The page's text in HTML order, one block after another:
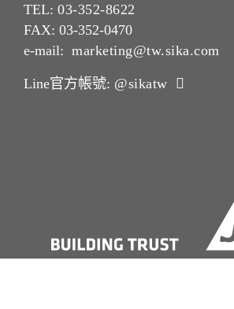
TEL: 03-352-8622
FAX: 03-352-0470
e-mail: marketing@tw.sika.com
Line官方帳號: @sikatw